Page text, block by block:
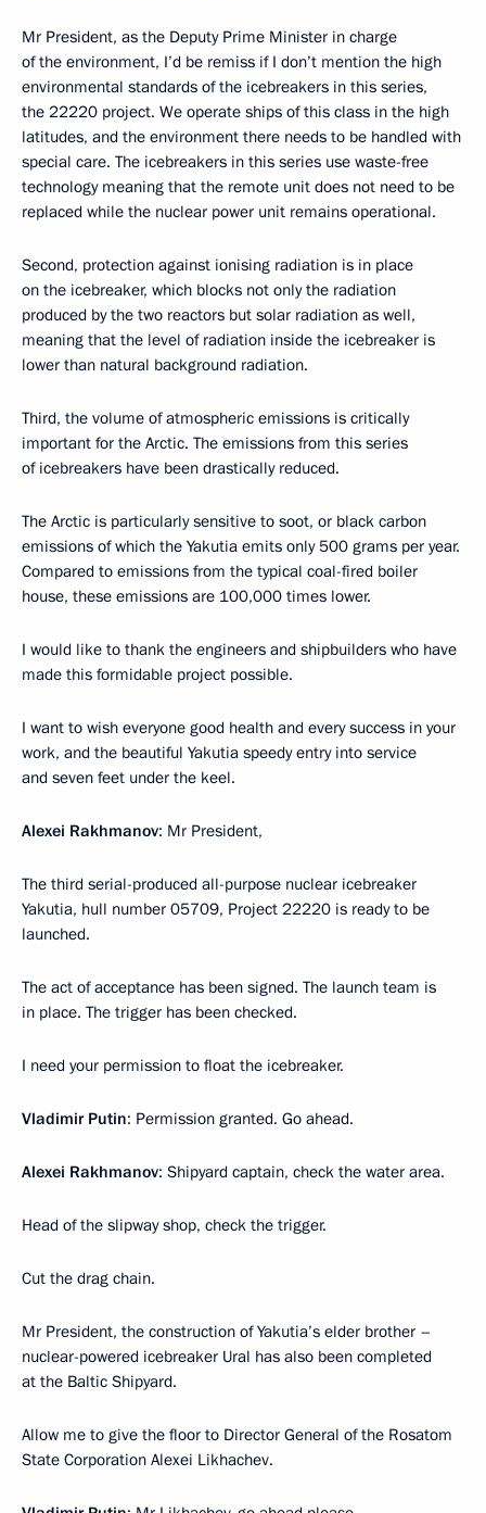
Mr President, as the Deputy Prime Minister in charge
of the environment, I’d be remiss if I don’t mention the high
environmental standards of the icebreakers in this series,
the 22220 project. We operate ships of this class in the high
latitudes, and the environment there needs to be handled with
special care. The icebreakers in this series use waste-free
technology meaning that the remote unit does not need to be
replaced while the nuclear power unit remains operational.
Second, protection against ionising radiation is in place
on the icebreaker, which blocks not only the radiation
produced by the two reactors but solar radiation as well,
meaning that the level of radiation inside the icebreaker is
lower than natural background radiation.
Third, the volume of atmospheric emissions is critically
important for the Arctic. The emissions from this series
of icebreakers have been drastically reduced.
The Arctic is particularly sensitive to soot, or black carbon
emissions of which the Yakutia emits only 500 grams per year.
Compared to emissions from the typical coal-fired boiler
house, these emissions are 100,000 times lower.
I would like to thank the engineers and shipbuilders who have
made this formidable project possible.
I want to wish everyone good health and every success in your
work, and the beautiful Yakutia speedy entry into service
and seven feet under the keel.
Alexei Rakhmanov: Mr President,
The third serial-produced all-purpose nuclear icebreaker
Yakutia, hull number 05709, Project 22220 is ready to be
launched.
The act of acceptance has been signed. The launch team is
in place. The trigger has been checked.
I need your permission to float the icebreaker.
Vladimir Putin: Permission granted. Go ahead.
Alexei Rakhmanov: Shipyard captain, check the water area.
Head of the slipway shop, check the trigger.
Cut the drag chain.
Mr President, the construction of Yakutia’s elder brother –
nuclear-powered icebreaker Ural has also been completed
at the Baltic Shipyard.
Allow me to give the floor to Director General of the Rosatom
State Corporation Alexei Likhachev.